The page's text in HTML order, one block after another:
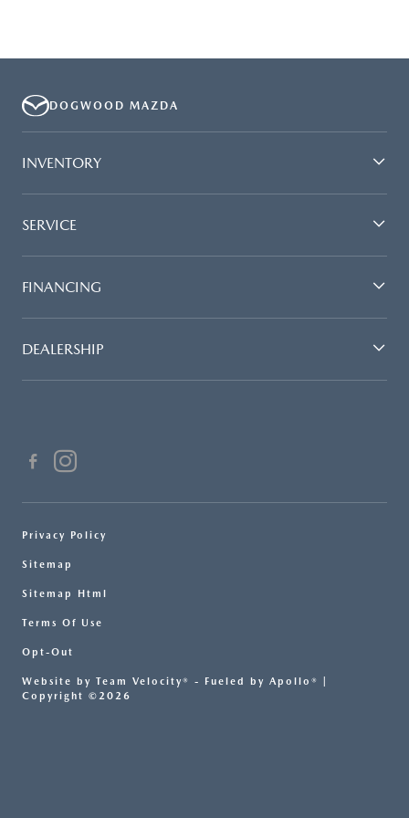
DOGWOOD MAZDA
INVENTORY
SERVICE
FINANCING
DEALERSHIP
Privacy Policy
Sitemap
Sitemap Html
Terms Of Use
Opt-Out
Website by Team Velocity® - Fueled by Apollo® |
Copyright ©2026